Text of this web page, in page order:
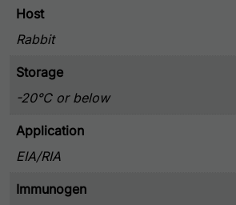
Host
Rabbit
Storage
-20°C or below
Application
EIA/RIA
Immunogen